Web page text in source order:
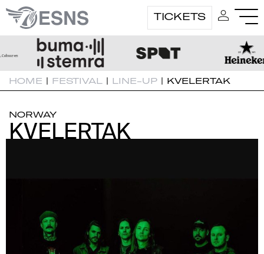
TICKETS
HOME | FESTIVAL | LINE-UP | KVELERTAK
NORWAY
KVELERTAK
KVELERTAK